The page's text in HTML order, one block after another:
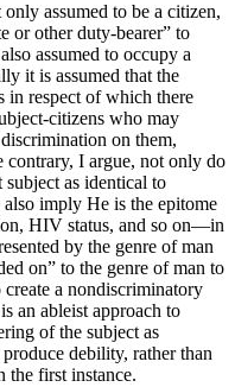
assumed to be a citizen,
or other duty-bearer” to
assumed to occupy a
it is assumed that the
in respect of which there
citizens who may
on them,
contrary, I argue, not only do
as identical to
imply He is the epitome
HIV status, and so on—in
by the genre of man
on” to the genre of man to
a nondiscriminatory
an ableist approach to
of the subject as
debility, rather than
the first instance.